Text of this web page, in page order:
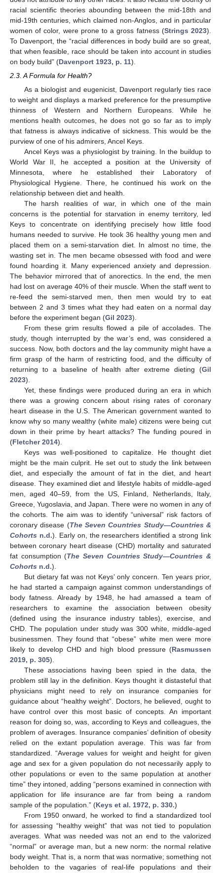
racial scientific theories abounding between the mid-18th and
mid-19th centuries, which claimed non-Anglos, and in particular
women of color, were prone to a gross fatness (Strings 2023).
To Davenport, the “racial differences in body build are so great,
that when feasible, race should be taken into account in studies
on body build” (Davenport 1923, p. 11).
2.3. A Formula for Health?
As a biologist and eugenicist, Davenport regularly ties race
to weight and displays a marked preference for the presumptive
thinness of Western and Northern Europeans. While he
mentions health outcomes, he does not go so far as to imply
that fatness is always indicative of sickness. This would be the
purview of one of his admirers, Ancel Keys.
Ancel Keys was a physiologist by training. In the buildup to
World War II, he accepted a position at the University of
Minnesota, where he established their Laboratory of
Physiological Hygiene. There, he continued his work on the
relationship between diet and health.
The harsh realities of war, in which one of the main
concerns is the potential for starvation in enemy territory, led
Keys to concentrate on identifying precisely how little food
humans needed to survive. He took 36 healthy young men and
placed them on a semi-starvation diet. In almost no time, the
wasting set in. The men became obsessed with food and were
found hoarding it. Many experienced anxiety and depression.
The behavior mirrored that of anorectics. In the end, the men
had lost on average 40% of their muscle. When the staff went to
re-feed the semi-starved men, then men would try to eat
between 2 and 3 times what they had eaten on a normal day
before the experiment began (Gil 2023).
From these grim results flowed a pile of accolades. The
study, though interrupted by the war’s end, was considered a
success. Now, both doctors and the lay community might have a
firm grasp of the harm of restricting food, and the difficulty of
returning to a baseline of health after extreme dieting (Gil
2023).
Yet, these findings were produced during an era in which
there was a growing concern about rising rates of coronary
heart disease in the U.S. The American government wanted to
know why so many wealthy (white male) citizens were being cut
down in their prime by heart attacks? The funding poured in
(Fletcher 2014).
Keys was well-positioned to capitalize. He thought diet
might be the main culprit. He set out to study the link between
diet, and especially the amount of fat in the diet, and heart
disease. They examined diet and lifestyle habits of middle-aged
men, aged 40–59, from the US, Finland, Netherlands, Italy,
Greece, Yugoslavia, and Japan. There were no women in any of
the cohorts. The aim was to identify “universal” risk factors of
coronary disease (The Seven Countries Study—Countries &
Cohorts n.d.). Early on, the researchers identified a strong link
between coronary heart disease (CHD) mortality and saturated
fat consumption (The Seven Countries Study—Countries &
Cohorts n.d.).
But dietary fat was not Keys’ only concern. Ten years prior,
he had started a campaign against common understandings of
body fatness. Already by 1948, he had amassed a team of
researchers to examine the association between obesity
(defined using the insurance industry tables), exercise, and
CHD. The population under study was 300 white, middle-aged
businessmen. They found that “obese” white men were more
likely to develop CHD and high blood pressure (Rasmussen
2019, p. 305).
These associations having been spied in the data, the
problem still lay in the definition. Keys thought it distasteful that
physicians might need to rely on insurance companies for
guidance about “healthy weight”. Doctors, he believed, ought to
have control over this most basic of concepts. An important
reason for doing so, was, according to Keys and colleagues, the
problem of averages. Insurance companies’ definition of obesity
relied on the extant population average. This was far from
standardized. “Average values for weight and height for given
age and sex for a given population do not necessarily apply to
other populations or even to the same population at another
time” they intoned, adding “persons examined in connection with
application for life insurance are far from being a random
sample of the population.” (Keys et al. 1972, p. 330.)
From 1950 onward, he worked to find a standardized tool
for assessing “healthy weight” that was not tied to population
averages. What was needed was not an end to the valorized
“normal” or average man, but a new norm: the normal relative
body weight. That is, a norm that was normative; something not
beholden to the vagaries of real-life populations and their